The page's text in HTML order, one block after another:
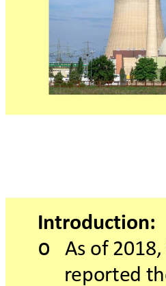
Introduction:
o
r